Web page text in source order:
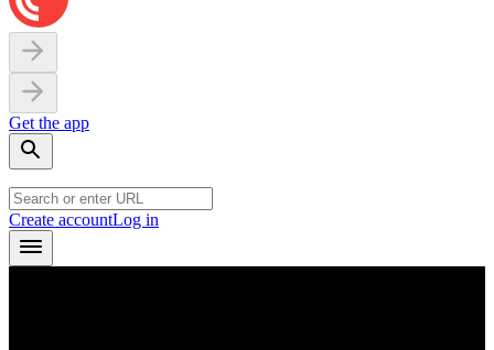
Get the app
Create accountLog in